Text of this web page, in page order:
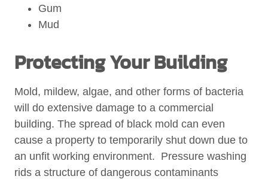
Gum
Mud
Protecting Your Building
Mold, mildew, algae, and other forms of bacteria
will do extensive damage to a commercial
building. The spread of black mold can even
cause a property to temporarily shut down due to
an unfit working environment. Pressure washing
rids a structure of dangerous contaminants